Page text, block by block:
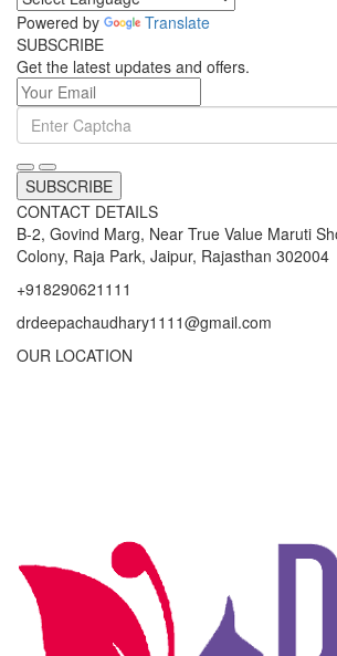
Powered by
Translate
SUBSCRIBE
Get the latest updates and offers.
SUBSCRIBE
CONTACT DETAILS
B-2, Govind Marg, Near True Value Maruti
Colony, Raja Park, Jaipur, Rajasthan 302004
+918290621111
drdeepachaudhary1111@gmail.com
OUR LOCATION